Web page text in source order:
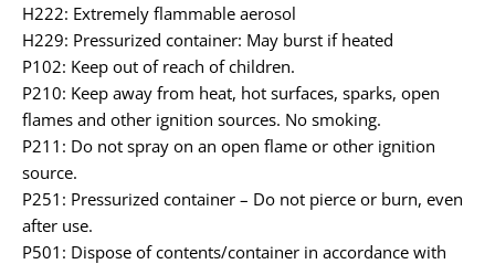
H222: Extremely flammable aerosol
H229: Pressurized container: May burst if heated
P102: Keep out of reach of children.
P210: Keep away from heat, hot surfaces, sparks, open
flames and other ignition sources. No smoking.
P211: Do not spray on an open flame or other ignition
source.
P251: Pressurized container – Do not pierce or burn, even
after use.
P501: Dispose of contents/container in accordance with